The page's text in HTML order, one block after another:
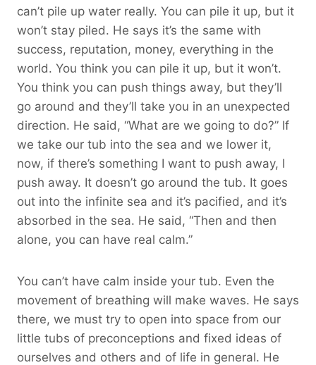
can’t pile up water really. You can pile it up, but it
won’t stay piled. He says it’s the same with
success, reputation, money, everything in the
world. You think you can pile it up, but it won’t.
You think you can push things away, but they’ll
go around and they’ll take you in an unexpected
direction. He said, “What are we going to do?” If
we take our tub into the sea and we lower it,
now, if there’s something I want to push away, I
push away. It doesn’t go around the tub. It goes
out into the infinite sea and it’s pacified, and it’s
absorbed in the sea. He said, “Then and then
alone, you can have real calm.”
You can’t have calm inside your tub. Even the
movement of breathing will make waves. He says
there, we must try to open into space from our
little tubs of preconceptions and fixed ideas of
ourselves and others and of life in general. He